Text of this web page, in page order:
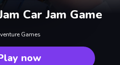
Car Jam Game
Games
now